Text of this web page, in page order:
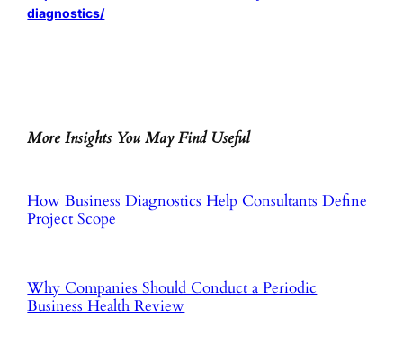
diagnostics/
More Insights You May Find Useful
How Business Diagnostics Help Consultants Define
Project Scope
Why Companies Should Conduct a Periodic
Business Health Review